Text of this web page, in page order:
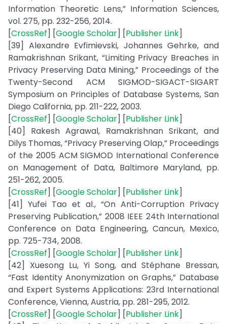
Information Theoretic Lens,” Information Sciences,
vol. 275, pp. 232-256, 2014.
[CrossRef] [Google Scholar] [Publisher Link]
[39] Alexandre Evfimievski, Johannes Gehrke, and
Ramakrishnan Srikant, “Limiting Privacy Breaches in
Privacy Preserving Data Mining,” Proceedings of the
Twenty-Second ACM SIGMOD-SIGACT-SIGART
Symposium on Principles of Database Systems, San
Diego California, pp. 211-222, 2003.
[CrossRef] [Google Scholar] [Publisher Link]
[40] Rakesh Agrawal, Ramakrishnan Srikant, and
Dilys Thomas, “Privacy Preserving Olap,” Proceedings
of the 2005 ACM SIGMOD International Conference
on Management of Data, Baltimore Maryland, pp.
251-262, 2005.
[CrossRef] [Google Scholar] [Publisher Link]
[41] Yufei Tao et al., “On Anti-Corruption Privacy
Preserving Publication,” 2008 IEEE 24th International
Conference on Data Engineering, Cancun, Mexico,
pp. 725-734, 2008.
[CrossRef] [Google Scholar] [Publisher Link]
[42] Xuesong Lu, Yi Song, and Stéphane Bressan,
“Fast Identity Anonymization on Graphs,” Database
and Expert Systems Applications: 23rd International
Conference, Vienna, Austria, pp. 281-295, 2012.
[CrossRef] [Google Scholar] [Publisher Link]